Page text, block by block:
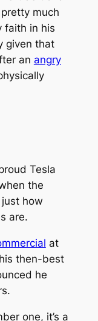
much
faith in his
given that
an angry
Tesla
the
how
are.
at
then-best
he
one, it’s a